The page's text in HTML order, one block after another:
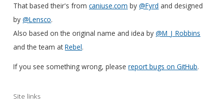
That based their's fromcaniuse.com by@Fyrd and designed
by@Lensco.
Also based on the original name and idea by@M_J_Robbins
and the team atRebel.
If you see something wrong, pleasereport bugs on GitHub.
Site links